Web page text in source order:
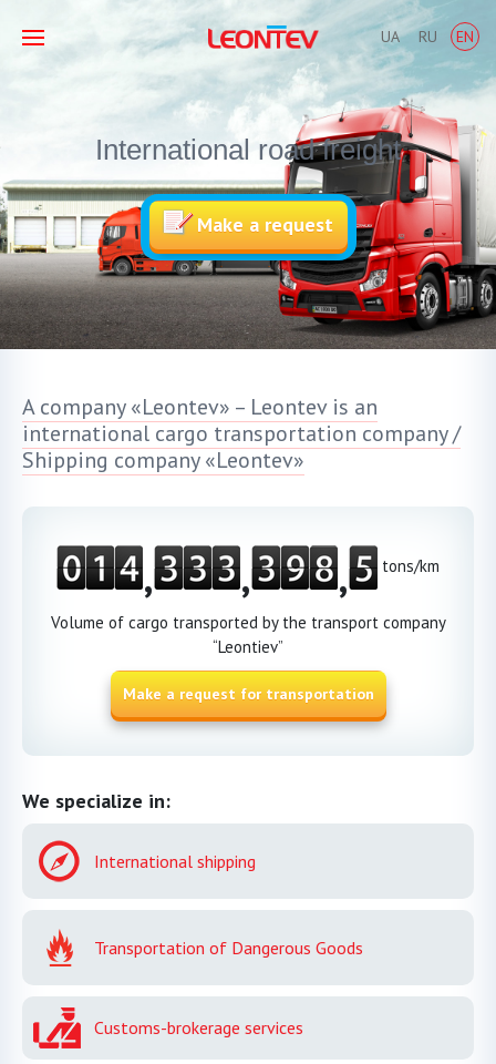
UA RU EN
International road freight
Make a request
A company «Leontev» – Leontev is an
international cargo transportation company /
Shipping company «Leontev»
, , , tons/km
Volume of cargo transported by the transport company
“Leontiev”
Make a request for transportation
We specialize in:
International shipping
Transportation of Dangerous Goods
Customs-brokerage services